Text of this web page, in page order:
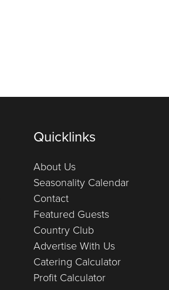
Quicklinks
About Us
Seasonality Calendar
Contact
Featured Guests
Country Club
Advertise With Us
Catering Calculator
Profit Calculator